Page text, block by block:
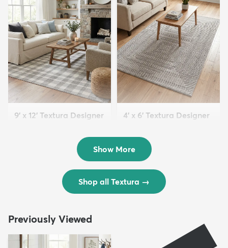
9' x 12' Textura Designer
4' x 6' Textura Designer
$69 MSRP:
$138
Show More
Shop all Textura →
Previously Viewed